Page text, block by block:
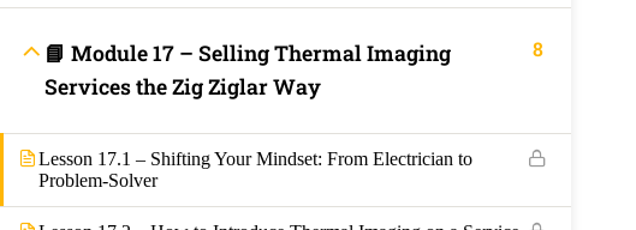
📘 Module 17 – Selling Thermal Imaging
Services the Zig Ziglar Way
8
Lesson 17.1 – Shifting Your Mindset: From Electrician to
Problem-Solver
Lost your password?
Remember Me
Not a member yet?Register now